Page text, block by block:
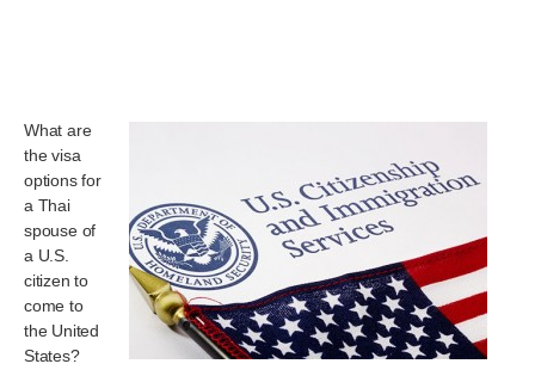
What are
the visa
options for
a Thai
spouse of
a U.S.
citizen to
come to
the United
States?